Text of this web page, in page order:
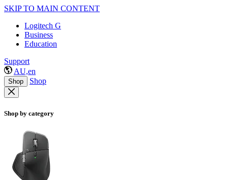
SKIP TO MAIN CONTENT
Logitech G
Business
Education
Support
AU,en
Shop Shop
Shop by category